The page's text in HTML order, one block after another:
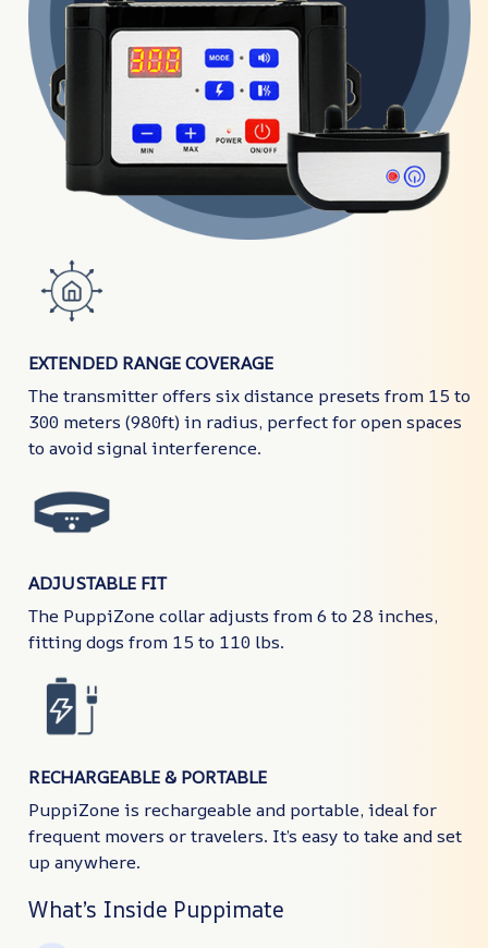
EXTENDED RANGE COVERAGE
The transmitter offers six distance presets from 15 to
300 meters (980ft) in radius, perfect for open spaces
to avoid signal interference.
ADJUSTABLE FIT
The PuppiZone collar adjusts from 6 to 28 inches,
fitting dogs from 15 to 110 lbs.
RECHARGEABLE & PORTABLE
PuppiZone is rechargeable and portable, ideal for
frequent movers or travelers. It’s easy to take and set
up anywhere.
What’s Inside Puppimate